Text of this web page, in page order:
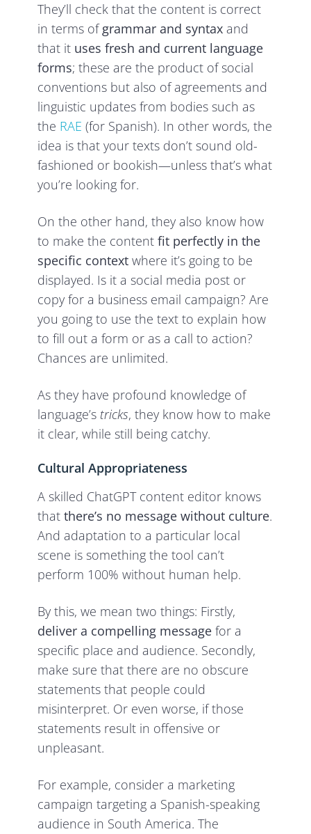
They’ll check that the content is correct
in terms ofgrammar and syntax and
that it uses fresh and current language
forms; these are the product of social
conventions but also of agreements and
linguistic updates from bodies such as
the RAE (for Spanish). In other words, the
idea is that your texts don’t sound old-
fashioned or bookish—unless that’s what
you’re looking for.
On the other hand, they also know how
to make the contentfit perfectly in the
specific context where it’s going to be
displayed. Is it a social media post or
copy for a business email campaign? Are
you going to use the text to explain how
to fill out a form or as a call to action?
Chances are unlimited.
As they have profound knowledge of
language’s tricks, they know how to make
it clear, while still being catchy.
Cultural Appropriateness
A skilled ChatGPT content editor knows
thatthere’s no message without culture.
And adaptation to a particular local
scene is something the tool can’t
perform 100% without human help.
By this, we mean two things: Firstly,
deliver a compelling message for a
specific place and audience. Secondly,
make sure that there are no obscure
statements that people could
misinterpret. Or even worse, if those
statements result in offensive or
unpleasant.
For example, consider a marketing
campaign targeting a Spanish-speaking
audience in South America. The